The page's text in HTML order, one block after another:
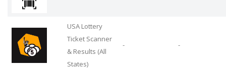
USA Lottery
Ticket Scanner
& Results (All
States)
- -